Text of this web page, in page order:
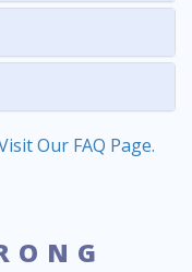
Our FAQ Page.